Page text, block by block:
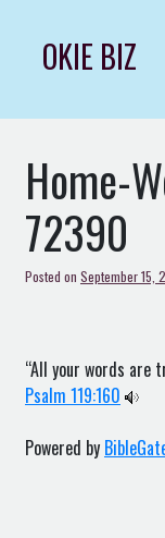
contentOKIE BIZ
Home-
72390
Posted on September 15,
“All your words are
Psalm 119:160
Powered by